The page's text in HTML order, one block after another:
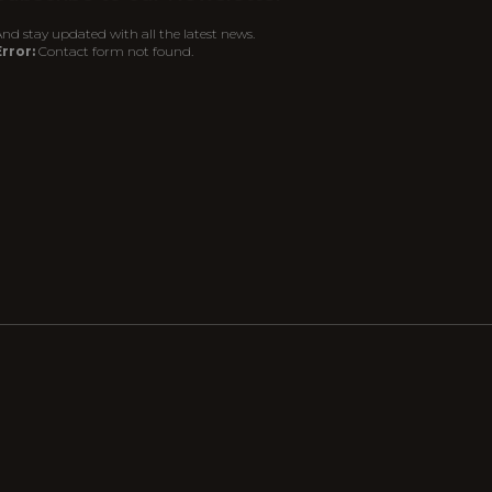
stay updated with all the latest news.
Contact form not found.